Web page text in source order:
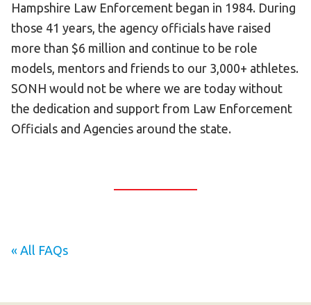
Contact Us
FAQs
Hampshire Law Enforcement began in 1984. During
those 41 years, the agency officials have raised
more than $6 million and continue to be role
models, mentors and friends to our 3,000+ athletes.
SONH would not be where we are today without
the dedication and support from Law Enforcement
Officials and Agencies around the state.
« All FAQs